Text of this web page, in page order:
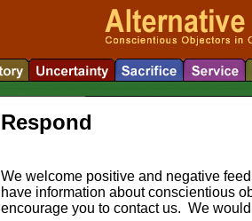
Respond
We welcome positive and negative
have information about conscientious
encourage you to contact us. We